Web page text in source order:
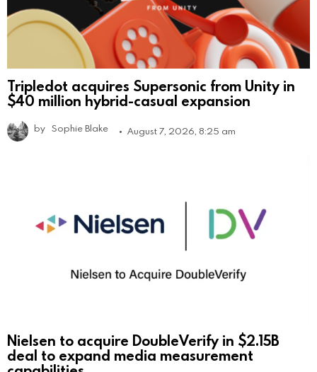
Tripledot acquires Supersonic from Unity in
$40 million hybrid-casual expansion
by Sophie Blake August 7, 2026, 8:25 am
Nielsen to acquire DoubleVerify in $2.15B
deal to expand media measurement